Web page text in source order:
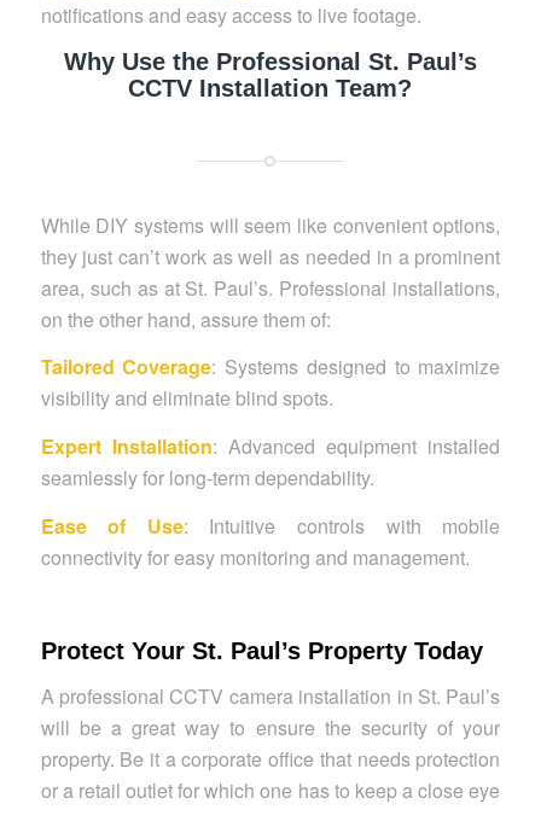
notifications and easy access to live footage.
Why Use the Professional St. Paul’s
CCTV Installation Team?
While DIY systems will seem like convenient options,
they just can’t work as well as needed in a prominent
area, such as at St. Paul’s. Professional installations,
on the other hand, assure them of:
Tailored Coverage: Systems designed to maximize
visibility and eliminate blind spots.
Expert Installation: Advanced equipment installed
seamlessly for long-term dependability.
Ease of Use: Intuitive controls with mobile
connectivity for easy monitoring and management.
Protect Your St. Paul’s Property Today
A professional CCTV camera installation in St. Paul’s
will be a great way to ensure the security of your
property. Be it a corporate office that needs protection
or a retail outlet for which one has to keep a close eye